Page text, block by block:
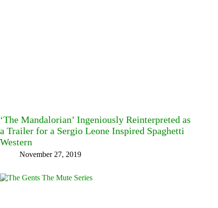
‘The Mandalorian’ Ingeniously Reinterpreted as
a Trailer for a Sergio Leone Inspired Spaghetti
Western
November 27, 2019